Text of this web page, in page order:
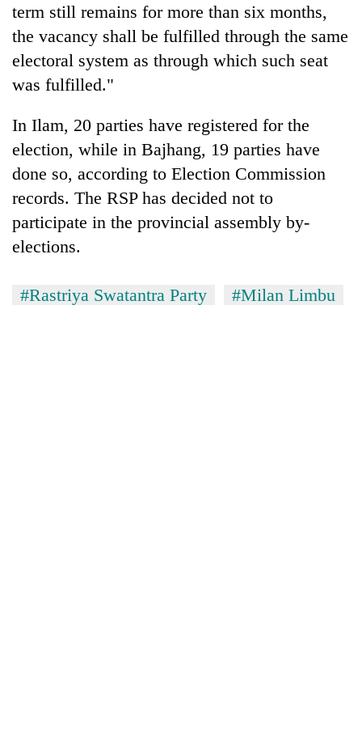
term still remains for more than six months,
the vacancy shall be fulfilled through the same
electoral system as through which such seat
was fulfilled."
In Ilam, 20 parties have registered for the
election, while in Bajhang, 19 parties have
done so, according to Election Commission
records. The RSP has decided not to
participate in the provincial assembly by-
elections.
#Rastriya Swatantra Party #Milan Limbu